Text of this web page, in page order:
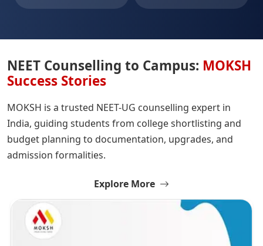
NEET Counselling to Campus: MOKSH
Success Stories
MOKSH is a trusted NEET-UG counselling expert in
India, guiding students from college shortlisting and
budget planning to documentation, upgrades, and
admission formalities.
Explore More